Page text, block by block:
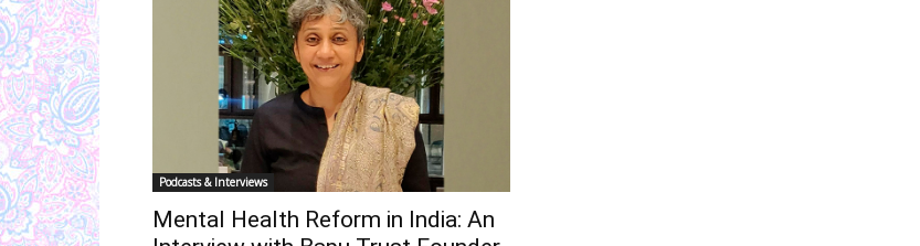
Podcasts & Interviews
Mental Health Reform in India: An